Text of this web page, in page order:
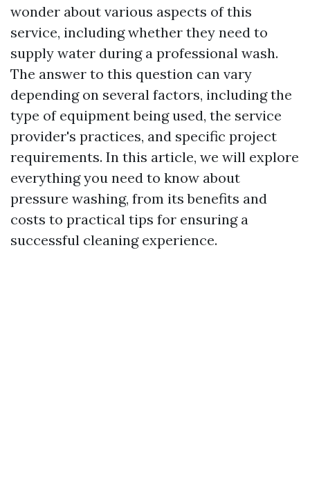
wonder about various aspects of this
service, including whether they need to
supply water during a professional wash.
The answer to this question can vary
depending on several factors, including the
type of equipment being used, the service
provider's practices, and specific project
requirements. In this article, we will explore
everything you need to know about
pressure washing, from its benefits and
costs to practical tips for ensuring a
successful cleaning experience.